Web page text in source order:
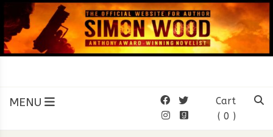
to
content
SIMON WOOD
Official Website of Author
MENU
Cart
( 0 )